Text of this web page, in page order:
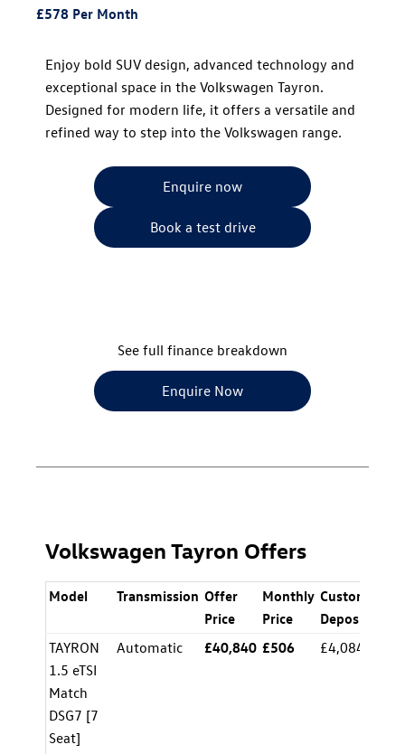
£578 Per Month
​Enjoy bold SUV design, advanced technology and
exceptional space in the Volkswagen Tayron.
Designed for modern life, it offers a versatile and
refined way to step into the Volkswagen range.
Enquire now
Book a test drive
See full finance breakdown
Enquire Now
Volkswagen Tayron Offers
Model Transmission Offer
Price
Monthly
Price
Customer
Deposit
TAYRON
1.5 eTSI
Match
DSG7 [7
Seat]
Automatic £40,840 £506 £4,084.00